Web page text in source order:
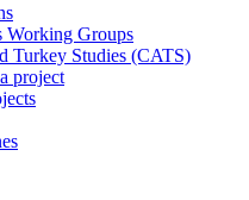
Working Groups
Turkey Studies (CATS)
project